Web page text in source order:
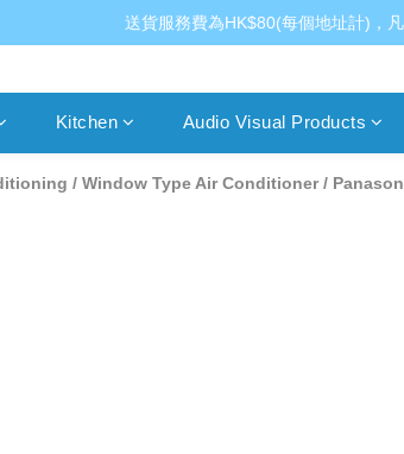
送貨服務費為HK$80(每個地址計)，
Kitchen Audio Visual Products
/ Window Type Air Conditioner/